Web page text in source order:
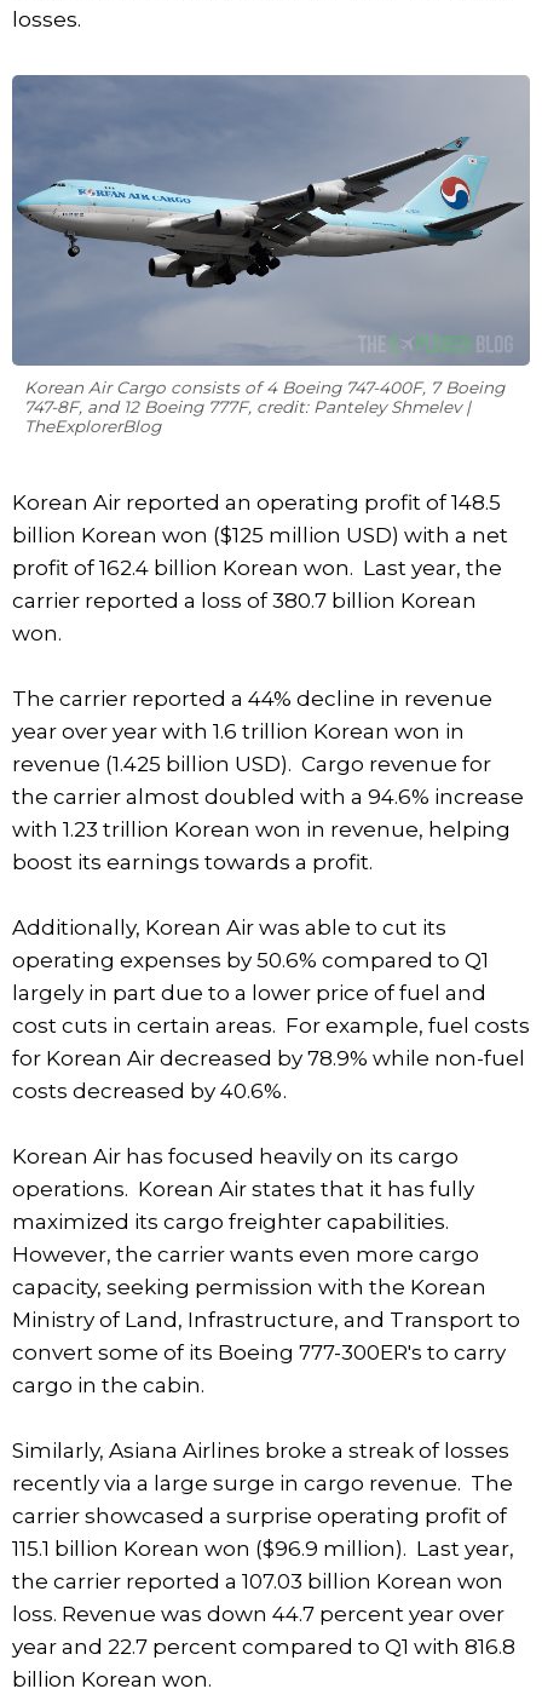
losses.
Korean Air Cargo consists of 4 Boeing 747-400F, 7 Boeing
747-8F, and 12 Boeing 777F, credit: Panteley Shmelev |
TheExplorerBlog
Korean Air reported an operating profit of 148.5
billion Korean won ($125 million USD) with a net
profit of 162.4 billion Korean won. Last year, the
carrier reported a loss of 380.7 billion Korean
won.
The carrier reported a 44% decline in revenue
year over year with 1.6 trillion Korean won in
revenue (1.425 billion USD). Cargo revenue for
the carrier almost doubled with a 94.6% increase
with 1.23 trillion Korean won in revenue, helping
boost its earnings towards a profit.
Additionally, Korean Air was able to cut its
operating expenses by 50.6% compared to Q1
largely in part due to a lower price of fuel and
cost cuts in certain areas. For example, fuel costs
for Korean Air decreased by 78.9% while non-fuel
costs decreased by 40.6%.
Korean Air has focused heavily on its cargo
operations. Korean Air states that it has fully
maximized its cargo freighter capabilities.
However, the carrier wants even more cargo
capacity, seeking permission with the Korean
Ministry of Land, Infrastructure, and Transport to
convert some of its Boeing 777-300ER's to carry
cargo in the cabin.
Similarly, Asiana Airlines broke a streak of losses
recently via a large surge in cargo revenue. The
carrier showcased a surprise operating profit of
115.1 billion Korean won ($96.9 million). Last year,
the carrier reported a 107.03 billion Korean won
loss. Revenue was down 44.7 percent year over
year and 22.7 percent compared to Q1 with 816.8
billion Korean won.